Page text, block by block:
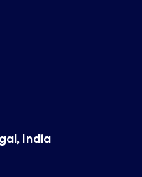
India